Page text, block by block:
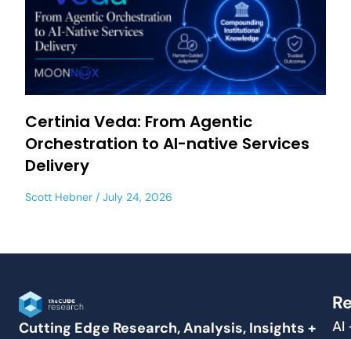
Certinia Veda: From Agentic
Orchestration to AI-native Services
Delivery
Scott Hebner July 24, 2026
Cutting Edge Research, Analysis, Insights +
AI